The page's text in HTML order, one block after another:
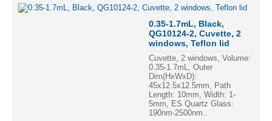
0.35-1.7mL, Black,
QG10124-2, Cuvette, 2
windows, Teflon lid
Cuvette, 2 windows, Volume:
0.35-1.7mL, Outer
Dim(HxWxD):
45x12.5x12.5mm, Path
Length: 10mm, Width: 1-
5mm, ES Quartz Glass:
190nm-2500nm..